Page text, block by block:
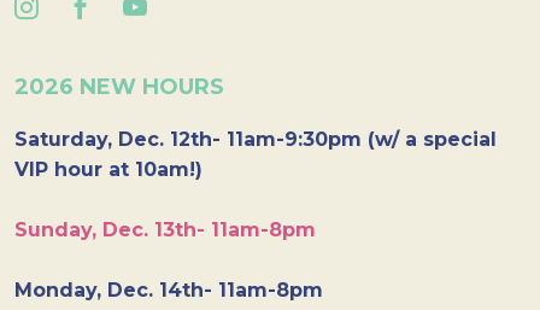
2026 NEW HOURS
Saturday, Dec. 12th- 11am-9:30pm (w/ a special
VIP hour at 10am!)
Sunday, Dec. 13th- 11am-8pm
Monday, Dec. 14th- 11am-8pm